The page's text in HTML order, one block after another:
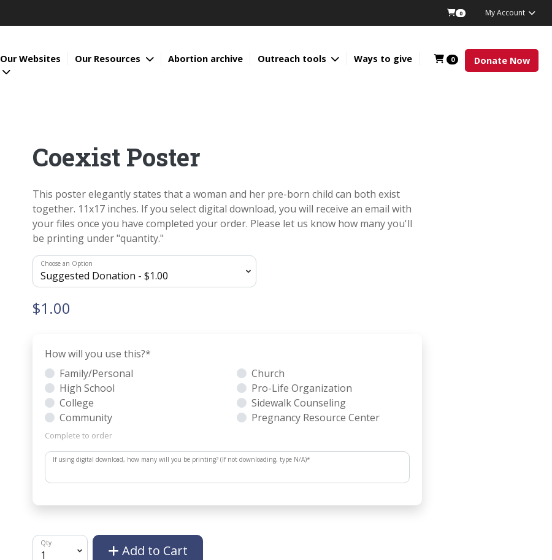
0 My Account
Our Websites Our Resources Abortion archive Outreach tools
Ways to give
0 Donate Now
Coexist Poster
This poster elegantly states that a woman and her pre-born child can both exist
together. 11x17 inches. If you select digital download, you will receive an email with
your files once you have completed your order. Please let us know how many you'll
be printing under "quantity."
Choose an Option
$1.00
How will you use this?*
Family/Personal
Church
High School
Pro-Life Organization
College
Sidewalk Counseling
Community
Pregnancy Resource Center
Complete to order
If using digital download, how many will you be printing? (If not downloading, type N/A)*
Qty Add to Cart